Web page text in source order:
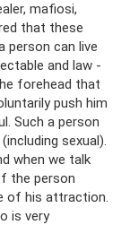
mafiosi,
that these
person can live
and law -
forehead that
push him
Such a person
sexual).
when we talk
the person
of his attraction.
is very